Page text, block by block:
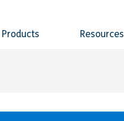
Products Resources